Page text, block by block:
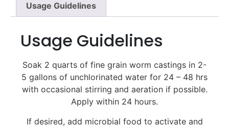
Usage Guidelines
Usage Guidelines
Soak 2 quarts of fine grain worm castings in 2-
5 gallons of unchlorinated water for 24 – 48 hrs
with occasional stirring and aeration if possible.
Apply within 24 hours.
If desired, add microbial food to activate and